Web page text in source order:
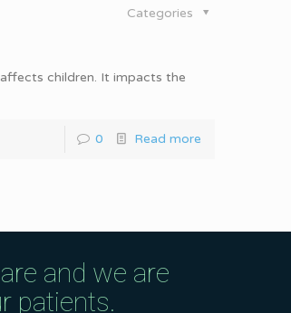
Categories
children. It impacts the
0 Read more
and we are
patients.